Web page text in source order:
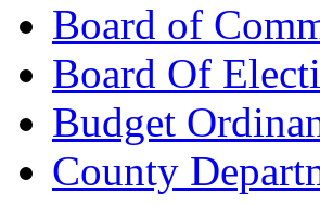
Board of
Board Of
Budget
County